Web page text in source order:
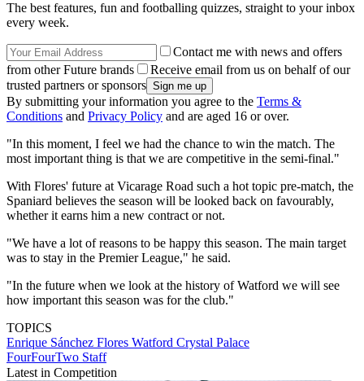
The best features, fun and footballing quizzes, straight to your inbox
every week.
Contact me with news and offers
from other Future brands
Receive email from us on behalf of our
trusted partners or sponsors
By submitting your information you agree to the Terms &
Conditions and Privacy Policy and are aged 16 or over.
"In this moment, I feel we had the chance to win the match. The
most important thing is that we are competitive in the semi-final."
With Flores' future at Vicarage Road such a hot topic pre-match, the
Spaniard believes the season will be looked back on favourably,
whether it earns him a new contract or not.
"We have a lot of reasons to be happy this season. The main target
was to stay in the Premier League," he said.
"In the future when we look at the history of Watford we will see
how important this season was for the club."
TOPICS
Enrique Sánchez Flores Watford Crystal Palace
FourFourTwo Staff
Latest in Competition